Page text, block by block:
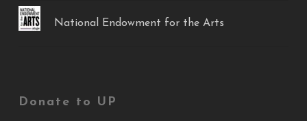
National Endowment for the Arts
Donate to UP